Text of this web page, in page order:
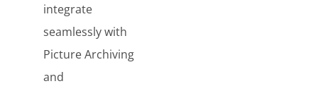
integrate
seamlessly with
Picture Archiving
and